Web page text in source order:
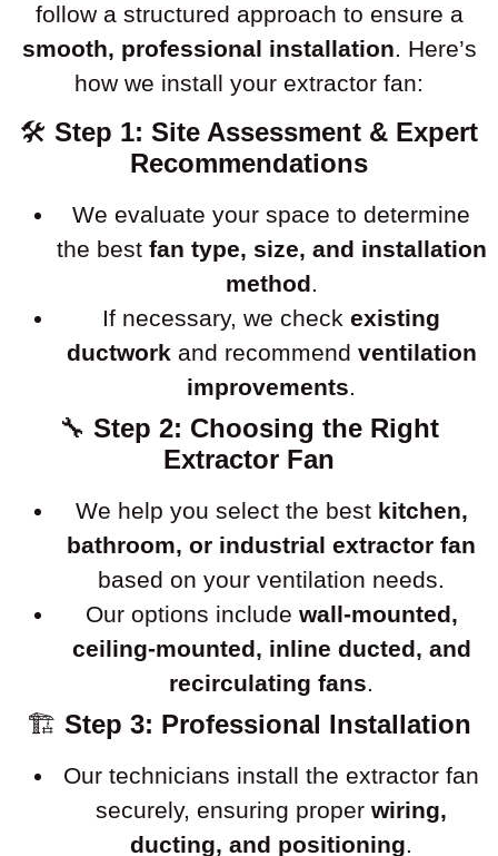
follow a structured approach to ensure a
smooth, professional installation. Here’s
how we install your extractor fan:
🛠 Step 1: Site Assessment & Expert
Recommendations
We evaluate your space to determine
the best fan type, size, and installation
method.
If necessary, we check existing
ductwork and recommend ventilation
improvements.
🔧 Step 2: Choosing the Right
Extractor Fan
We help you select the best kitchen,
bathroom, or industrial extractor fan
based on your ventilation needs.
Our options include wall-mounted,
ceiling-mounted, inline ducted, and
recirculating fans.
🏗 Step 3: Professional Installation
Our technicians install the extractor fan
securely, ensuring proper wiring,
ducting, and positioning.